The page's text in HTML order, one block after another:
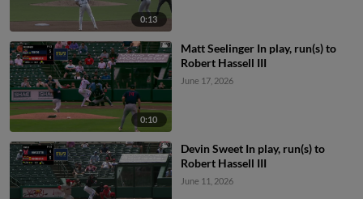
0:13
0:10
Matt Seelinger In play, run(s) to
Robert Hassell III
June 17, 2026
Devin Sweet In play, run(s) to
Robert Hassell III
June 11, 2026